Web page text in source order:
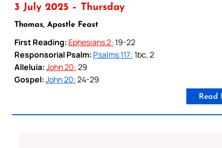
3 July 2025 – Thursday
Thomas, Apostle Feast
First Reading: Ephesians 2: 19-22
Responsorial Psalm: Psalms 117: 1bc, 2
Alleluia:John 20:29
Gospel:John 20:24-29
Read